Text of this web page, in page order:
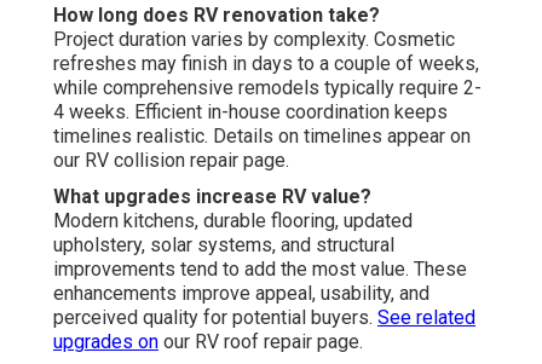
How long does RV renovation take?
Project duration varies by complexity. Cosmetic
refreshes may finish in days to a couple of weeks,
while comprehensive remodels typically require 2-
4 weeks. Efficient in-house coordination keeps
timelines realistic. Details on timelines appear on
our RV collision repair page.
What upgrades increase RV value?
Modern kitchens, durable flooring, updated
upholstery, solar systems, and structural
improvements tend to add the most value. These
enhancements improve appeal, usability, and
perceived quality for potential buyers. See related
upgrades on our RV roof repair page.